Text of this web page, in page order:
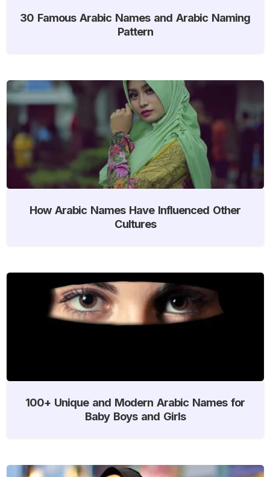
30 Famous Arabic Names and Arabic Naming
Pattern
How Arabic Names Have Influenced Other
Cultures
100+ Unique and Modern Arabic Names for
Baby Boys and Girls